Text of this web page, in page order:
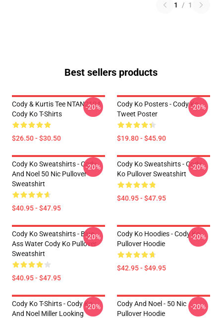
1 / 1
Best sellers products
Cody & Kurtis Tee NTAN2104
Cody Ko T-Shirts
$26.50 - $30.50
-20%
Cody Ko Posters - Cody Ko
Tweet Poster
$19.80 - $45.90
-20%
Cody Ko Sweatshirts - Cody
And Noel 50 Nic Pullover
Sweatshirt
$40.95 - $47.95
-20%
Cody Ko Sweatshirts - Cody
Ko Pullover Sweatshirt
$40.95 - $47.95
-20%
Cody Ko Sweatshirts - Blue
Ass Water Cody Ko Pullover
Sweatshirt
$40.95 - $47.95
-20%
Cody Ko Hoodies - Cody Ko
Pullover Hoodie
$42.95 - $49.95
-20%
Cody Ko T-Shirts - Cody Ko
And Noel Miller Looking
-20%
Cody And Noel - 50 Nic
Pullover Hoodie
-20%